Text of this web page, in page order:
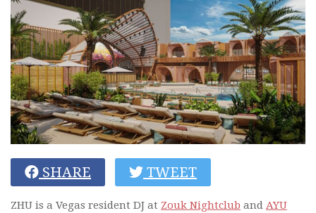
SHARE TWEET
ZHU is a Vegas resident DJ at Zouk Nightclub and AYU